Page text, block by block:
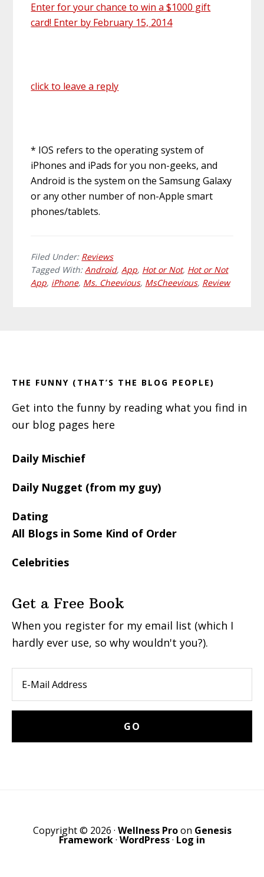
Enter for your chance to win a $1000 gift
card! Enter by February 15, 2014
click to leave a reply
* IOS refers to the operating system of
iPhones and iPads for you non-geeks, and
Android is the system on the Samsung Galaxy
or any other number of non-Apple smart
phones/tablets.
Filed Under: Reviews
Tagged With:Android,App, Hot or Not, Hot or Not
App, iPhone, Ms. Cheevious, MsCheevious, Review
THE FUNNY (THAT’S THE BLOG PEOPLE)
Get into the funny by reading what you find in
our blog pages here
Daily Mischief
Daily Nugget (from my guy)
Dating
All Blogs in Some Kind of Order
Celebrities
Get a Free Book
When you register for my email list (which I
hardly ever use, so why wouldn't you?).
Copyright © 2026 · Wellness Proon Genesis
Framework· WordPress· Log in